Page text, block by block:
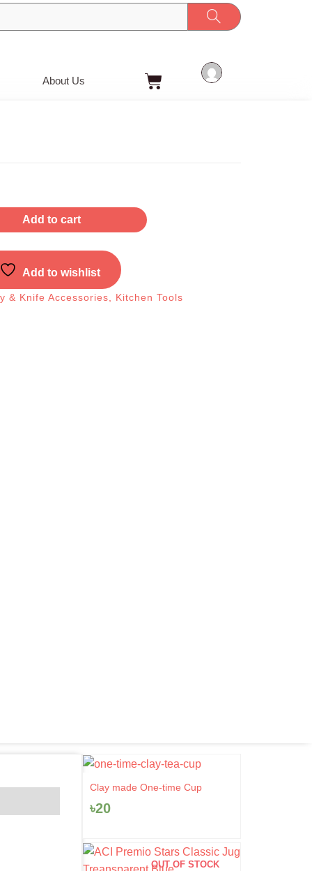
About Us Cart
Add to cart
Add to wishlist
& Knife Accessories, Kitchen Tools
Clay made One-time Cup
৳20
OUT OF STOCK